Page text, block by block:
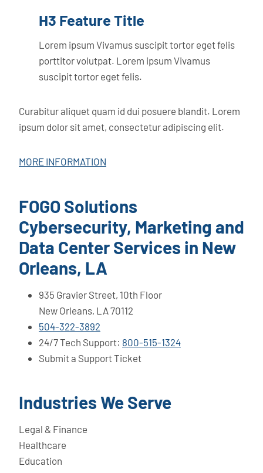
H3 Feature Title
Lorem ipsum Vivamus suscipit tortor eget felis
porttitor volutpat. Lorem ipsum Vivamus
suscipit tortor eget felis.
Curabitur aliquet quam id dui posuere blandit. Lorem
ipsum dolor sit amet, consectetur adipiscing elit.
MORE INFORMATION
FOGO Solutions
Cybersecurity, Marketing and
Data Center Services in New
Orleans, LA
935 Gravier Street, 10th Floor
New Orleans, LA 70112
504-322-3892
24/7 Tech Support: 800-515-1324
Submit a Support Ticket
Industries We Serve
Legal & Finance
Healthcare
Education